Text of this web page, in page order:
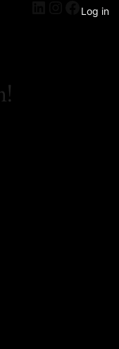
Log in